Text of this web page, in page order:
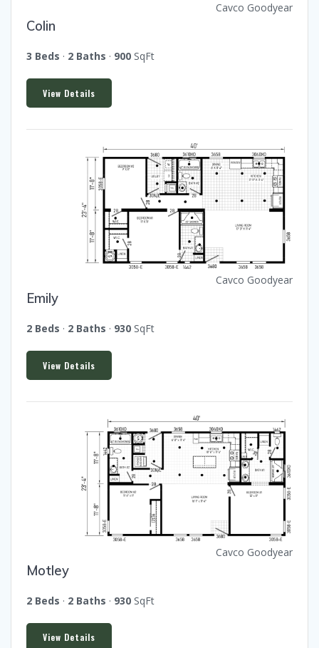
Cavco Goodyear
Colin
3 Beds · 2 Baths · 900 SqFt
View Details
Cavco Goodyear
Emily
2 Beds · 2 Baths · 930 SqFt
View Details
Cavco Goodyear
Motley
2 Beds · 2 Baths · 930 SqFt
View Details